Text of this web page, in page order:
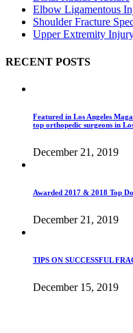
Elbow Ligamentous
Shoulder Fracture
Upper Extremity
RECENT POSTS
Featured in Los Angeles
top orthopedic surgeons in
December 21, 2019
Awarded 2017 & 2018 Top
December 21, 2019
TIPS ON SUCCESSFUL
December 15, 2019